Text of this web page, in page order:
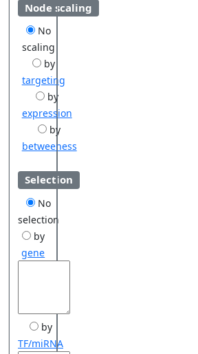
Node scaling
No
scaling
by
targeting
by
expression
by
betweeness
Selection
No
selection
by
gene
by
TF/miRNA